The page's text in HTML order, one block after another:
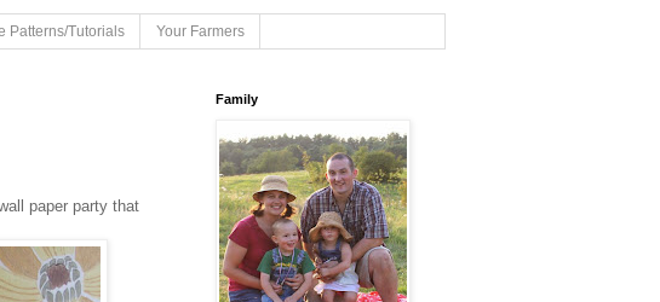
Patterns/Tutorials Your Farmers
paper party that
Family